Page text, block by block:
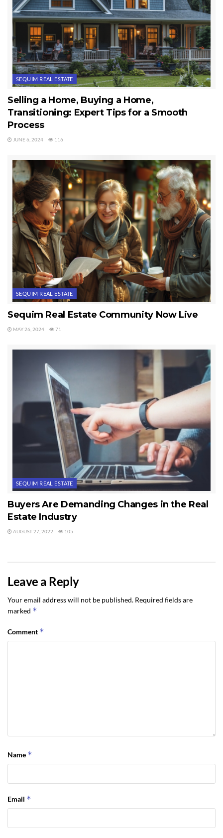
SEQUIM REAL ESTATE
Selling a Home, Buying a Home,
Transitioning: Expert Tips for a Smooth
Process
JUNE 6, 2024 116
SEQUIM REAL ESTATE
Sequim Real Estate Community Now Live
MAY 26, 2024 71
SEQUIM REAL ESTATE
Buyers Are Demanding Changes in the Real
Estate Industry
AUGUST 27, 2022 105
Leave a Reply
Your email address will not be published. Required fields are
marked *
Comment *
Name *
Email *